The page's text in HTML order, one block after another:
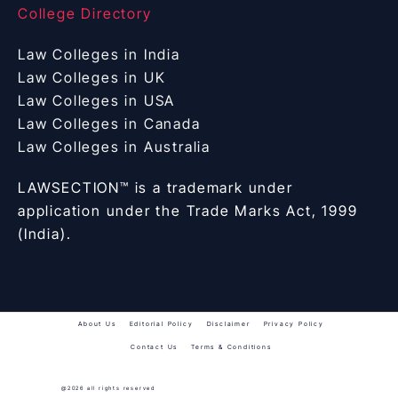
College Directory
Law Colleges in India
Law Colleges in UK
Law Colleges in USA
Law Colleges in Canada
Law Colleges in Australia
LAWSECTION™ is a trademark under
application under the Trade Marks Act, 1999
(India).
About Us Editorial Policy Disclaimer Privacy Policy
Contact Us Terms & Conditions
@2026 all rights reserved